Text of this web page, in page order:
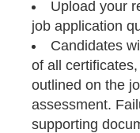
Upload your
job application
Candidates
of all
outlined on the
assessment.
supporting